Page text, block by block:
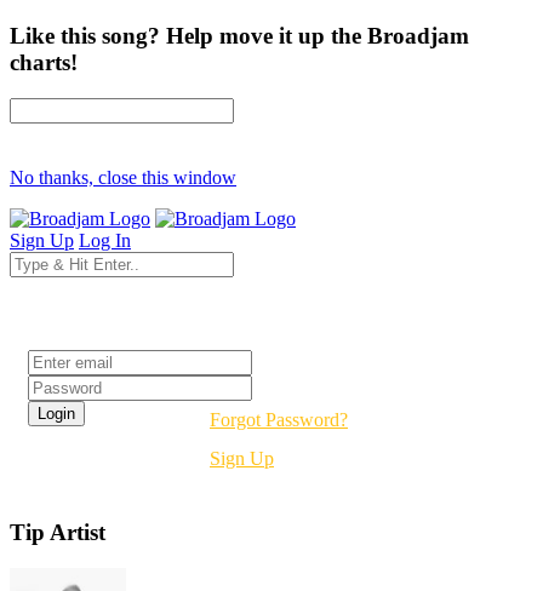
Like this song? Help move it up the Broadjam
charts!
No thanks, close this window
Sign Up Log In
Forgot Password?
Sign Up
Tip Artist